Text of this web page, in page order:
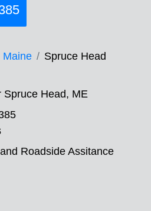
Maine Spruce Head
Spruce Head, ME
Roadside Assitance